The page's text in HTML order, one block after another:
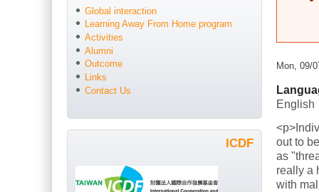
Mon, 09/
English
out to
as
really a
with
Global interaction
Learning Away From Home program
Activities
Alumni
Outcome
Links
Contact Us
ICDF